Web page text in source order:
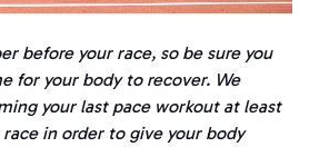
before your race, so be sure you
for your body to recover. We
your last pace workout at least
in order to give your body